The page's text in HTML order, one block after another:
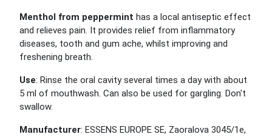
Menthol from peppermint has a local antiseptic effect
and relieves pain. It provides relief from inflammatory
diseases, tooth and gum ache, whilst improving and
freshening breath.
Use: Rinse the oral cavity several times a day with about
5 ml of mouthwash. Can also be used for gargling. Don't
swallow.
Manufacturer: ESSENS EUROPE SE, Zaoralova 3045/1e,